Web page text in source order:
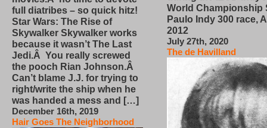
full diatribes – so quick hitz!
Star Wars: The Rise of
Skywalker Skywalker works
because it wasn’t The Last
Jedi.Â You really screwed
the pooch Rian Johnson.Â
Can’t blame J.J. for trying to
right/write the ship when he
was handed a mess and […]
December 16th, 2019
Hair Goes The Neighborhood
World Championship
Paulo Indy 300 race,
2012
July 27th, 2020
The de Havilland